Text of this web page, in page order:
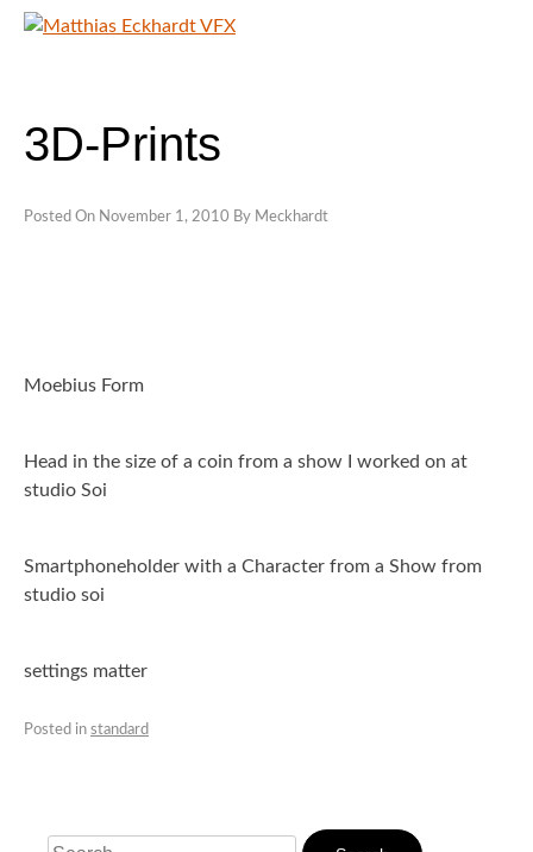
Skip
3D-Prints
Posted On November 1, 2010 By Meckhardt
Moebius Form
Head in the size of a coin from a show I worked on at
studio Soi
Smartphoneholder with a Character from a Show from
studio soi
settings matter
Posted in standard
Search